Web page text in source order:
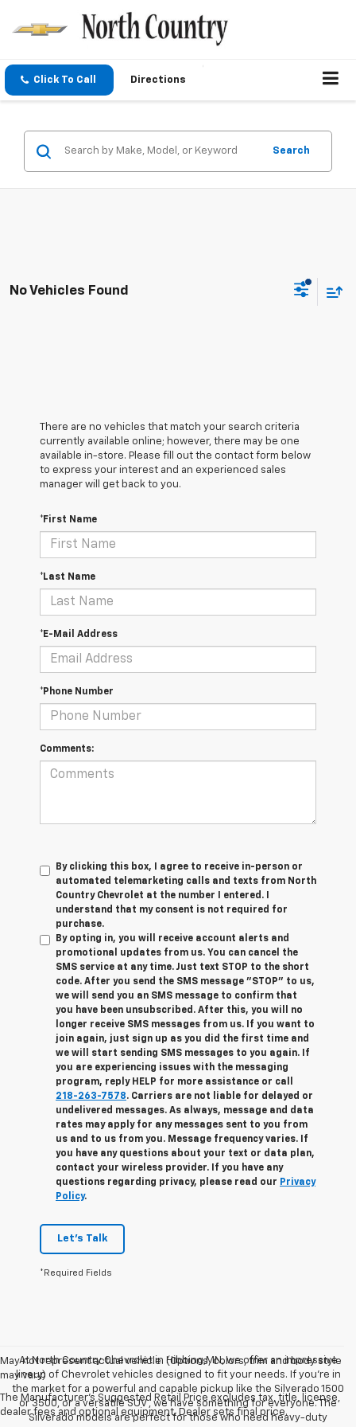
Click To Call Directions
Search
No Vehicles Found
There are no vehicles that match your search criteria
currently available online; however, there may be one
available in-store. Please fill out the contact form below
to express your interest and an experienced sales
manager will get back to you.
*First Name
*Last Name
*E-Mail Address
*Phone Number
Comments:
By clicking this box, I agree to receive in-person or
automated telemarketing calls and texts from North
Country Chevrolet at the number I entered. I
understand that my consent is not required for
purchase.
By opting in, you will receive account alerts and
promotional updates from us. You can cancel the
SMS service at any time. Just text STOP to the short
code. After you send the SMS message "STOP" to us,
we will send you an SMS message to confirm that
you have been unsubscribed. After this, you will no
longer receive SMS messages from us. If you want to
join again, just sign up as you did the first time and
we will start sending SMS messages to you again. If
you are experiencing issues with the messaging
program, reply HELP for more assistance or call
218-263-7578. Carriers are not liable for delayed or
undelivered messages. As always, message and data
rates may apply for any messages sent to you from
us and to us from you. Message frequency varies. If
you have any questions about your text or data plan,
contact your wireless provider. If you have any
questions regarding privacy, please read our Privacy
Policy.
Let's Talk
*Required Fields
May not represent actual vehicle. (Options, colors, trim and body style
may vary)
The Manufacturer's Suggested Retail Price excludes tax, title, license,
dealer fees and optional equipment. Dealer sets final price.
At North Country Chevrolet in Hibbing,MN, we offer an impressive
lineup of Chevrolet vehicles designed to fit your needs. If you’re in
the market for a powerful and capable pickup like the Silverado 1500
or 3500, or a versatile SUV , we have something for everyone. The
Silverado models are perfect for those who need heavy-duty